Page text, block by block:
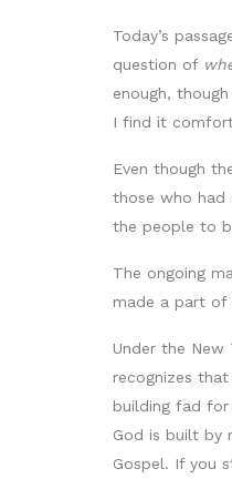
Today’s
question of
enough,
I find it
Even though
those who had
the people to
The ongoing
made a part
Under the
recognizes
building fad for
God is built by
Gospel. If you